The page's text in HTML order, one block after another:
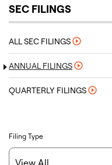
SEC FILINGS
ALL SEC FILINGS
ANNUAL FILINGS
QUARTERLY FILINGS
Filing Type